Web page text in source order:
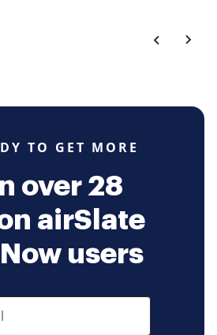
TO GET MORE
over 28
airSlate
users